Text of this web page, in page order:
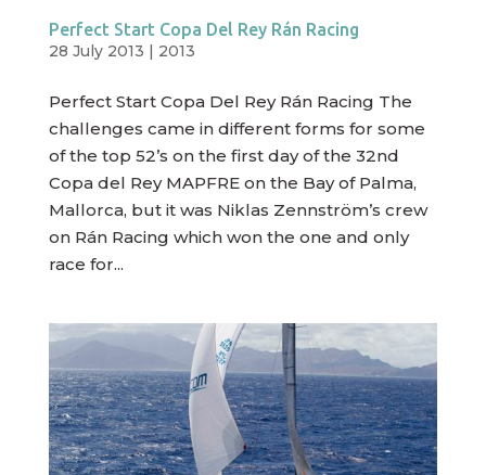
Perfect Start Copa Del Rey Rán Racing
28 July 2013 | 2013
Perfect Start Copa Del Rey Rán Racing The
challenges came in different forms for some
of the top 52’s on the first day of the 32nd
Copa del Rey MAPFRE on the Bay of Palma,
Mallorca, but it was Niklas Zennström’s crew
on Rán Racing which won the one and only
race for...